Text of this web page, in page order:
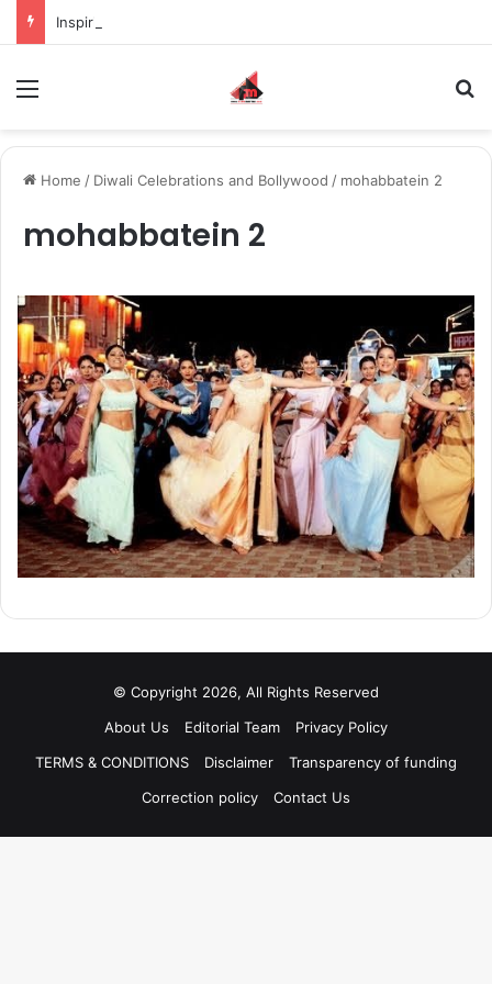
Home / Diwali Celebrations and Bollywood / mohabbatein 2
mohabbatein 2
© Copyright 2026, All Rights Reserved
About Us
Editorial Team
Privacy Policy
TERMS & CONDITIONS
Disclaimer
Transparency of funding
Correction policy
Contact Us